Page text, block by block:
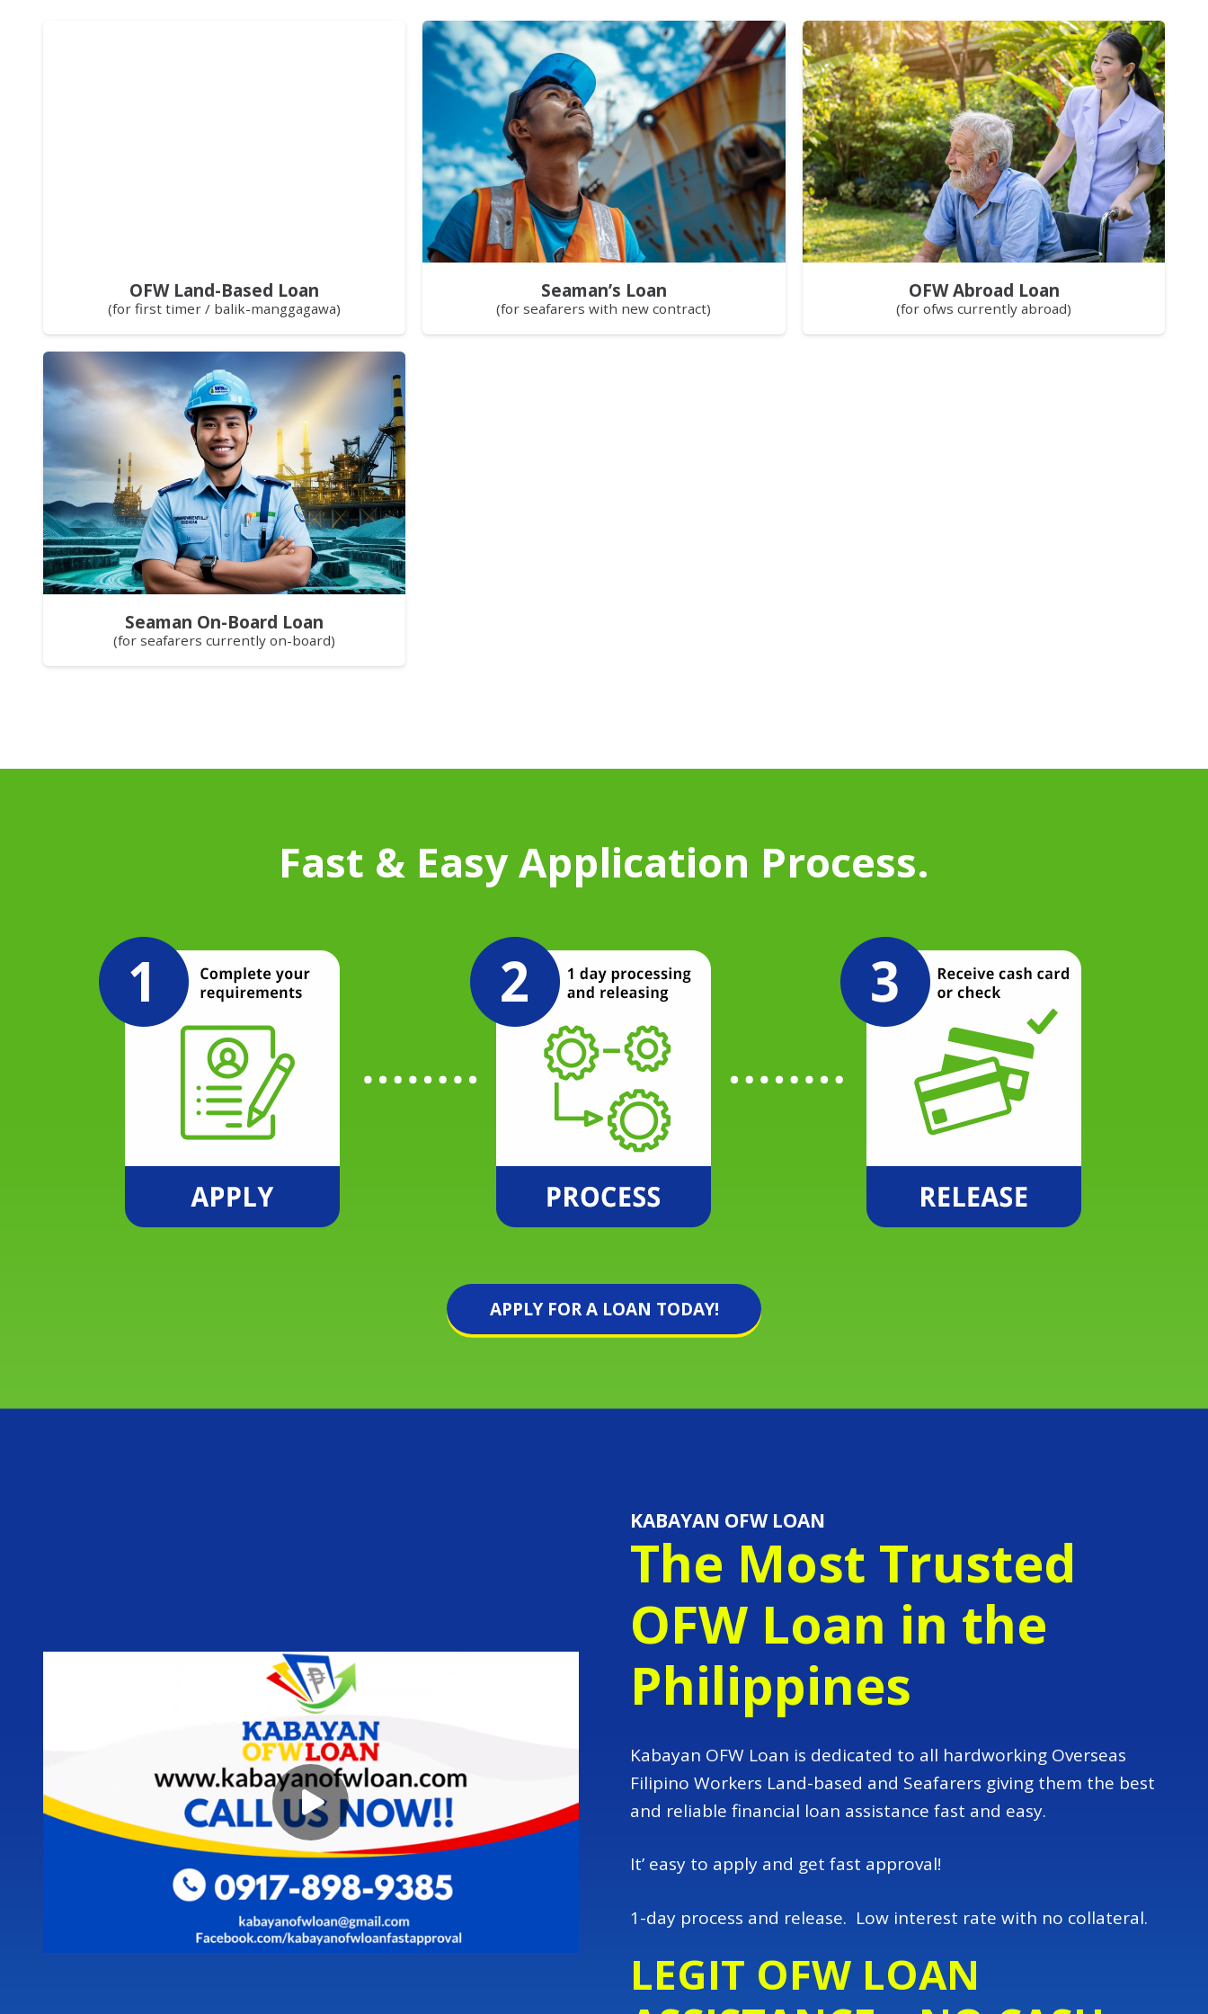
OFW Land-Based Loan
(for first timer / balik-manggagawa)
Seaman’s Loan
(for seafarers with new contract)
OFW Abroad Loan
(for ofws currently abroad)
Seaman On-Board Loan
(for seafarers currently on-board)
Fast & Easy Application Process.
APPLY FOR A LOAN TODAY!
KABAYAN OFW LOAN
The Most Trusted
OFW Loan in the
Philippines
Kabayan OFW Loan is dedicated to all hardworking Overseas
Filipino Workers Land-based and Seafarers giving them the best
and reliable financial loan assistance fast and easy.
It’ easy to apply and get fast approval!
1-day process and release. Low interest rate with no collateral.
LEGIT OFW LOAN